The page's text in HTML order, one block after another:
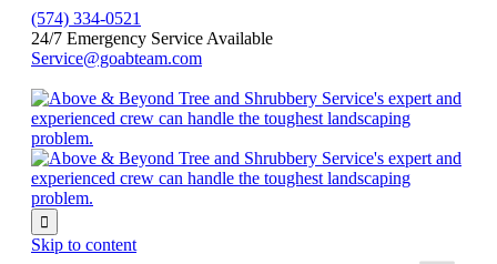
(574) 334-0521
24/7 Emergency Service Available
Service@goabteam.com

Skip to content